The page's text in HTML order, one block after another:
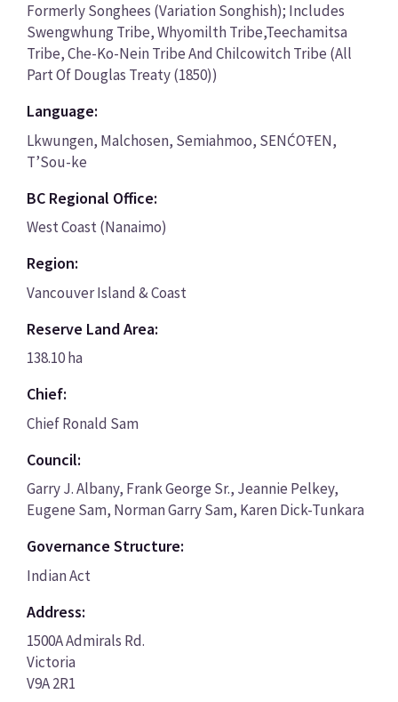
Formerly Songhees (Variation Songhish); Includes
Swengwhung Tribe, Whyomilth Tribe,Teechamitsa
Tribe, Che-Ko-Nein Tribe And Chilcowitch Tribe (All
Part Of Douglas Treaty (1850))
Language:
Lkwungen, Malchosen, Semiahmoo, SENĆOŦEN,
T’Sou-ke
BC Regional Office:
West Coast (Nanaimo)
Region:
Vancouver Island & Coast
Reserve Land Area:
138.10 ha
Chief:
Chief Ronald Sam
Council:
Garry J. Albany, Frank George Sr., Jeannie Pelkey,
Eugene Sam, Norman Garry Sam, Karen Dick-Tunkara
Governance Structure:
Indian Act
Address:
1500A Admirals Rd.
Victoria
V9A 2R1